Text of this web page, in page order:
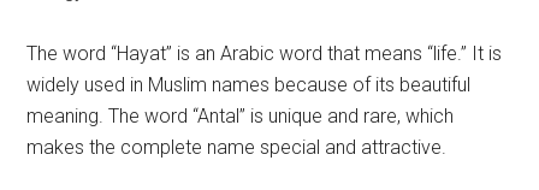
The word “Hayat” is an Arabic word that means “life.” It is
widely used in Muslim names because of its beautiful
meaning. The word “Antal” is unique and rare, which
makes the complete name special and attractive.